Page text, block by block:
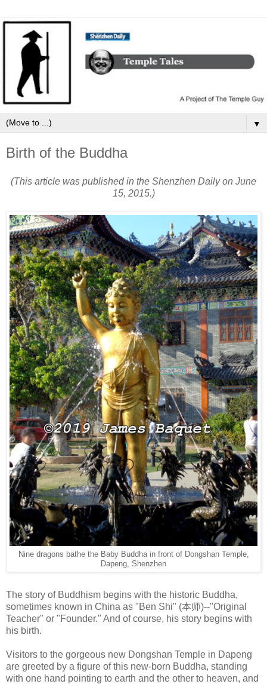
▼
Birth of the Buddha
(This article was published in the Shenzhen Daily on June
15, 2015.)
Nine dragons bathe the Baby Buddha in front of Dongshan Temple,
Dapeng, Shenzhen
The story of Buddhism begins with the historic Buddha,
sometimes known in China as "Ben Shi" (本师)--"Original
Teacher" or "Founder." And of course, his story begins with
his birth.
Visitors to the gorgeous new Dongshan Temple in Dapeng
are greeted by a figure of this new-born Buddha, standing
with one hand pointing to earth and the other to heaven, and